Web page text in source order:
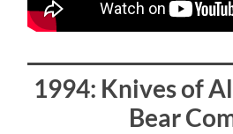
1994: Knives of
Bear